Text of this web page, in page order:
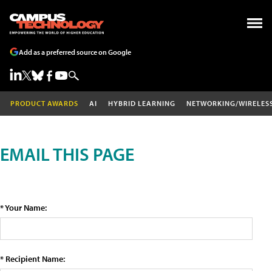
Add as a preferred source on Google
PRODUCT AWARDS AI HYBRID LEARNING NETWORKING/
EMAIL THIS PAGE
* Your Name:
* Recipient Name: